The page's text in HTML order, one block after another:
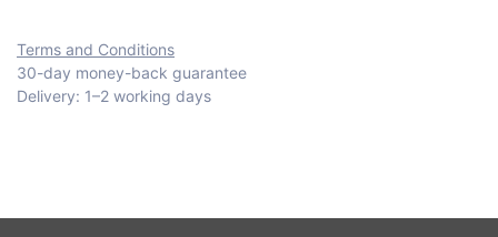
Terms and Conditions
30-day money-back guarantee
Delivery: 1–2 working days